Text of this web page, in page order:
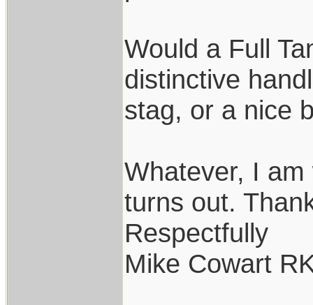
Would a Full
distinctive
stag, or a nice
Whatever, I
turns out.
Respectfully
Mike Cowart